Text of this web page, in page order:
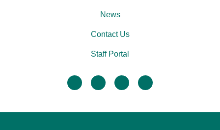
facebooktwitter linkedininstagram
News
Contact Us
Staff Portal